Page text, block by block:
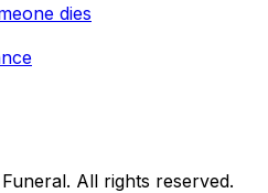
dies
All rights reserved.